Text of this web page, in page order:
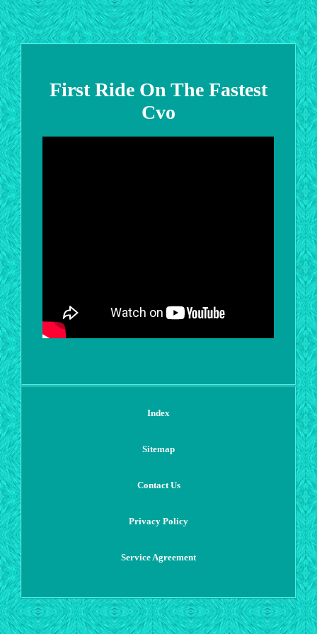
First Ride On The Fastest
Cvo
Index
Sitemap
Contact Us
Privacy Policy
Service Agreement